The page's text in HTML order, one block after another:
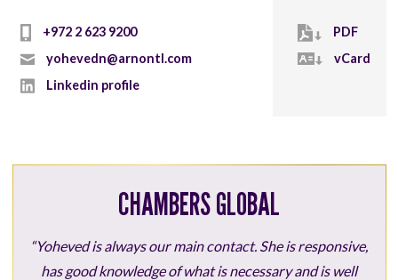
+972 2 623 9200
yohevedn@arnontl.com
Linkedin profile
PDF
vCard
CHAMBERS GLOBAL
“Yoheved is always our main contact. She is responsive,
has good knowledge of what is necessary and is well